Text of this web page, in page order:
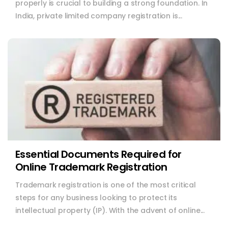
Starting a new business is exciting, but registering it
properly is crucial to building a strong foundation. In
Essential Documents Required for
Online Trademark Registration
Trademark registration is one of the most critical
steps for any business looking to protect its